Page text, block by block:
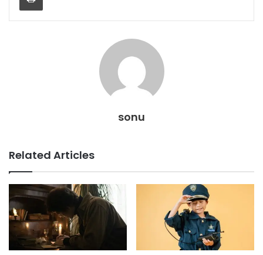
sonu
Related Articles